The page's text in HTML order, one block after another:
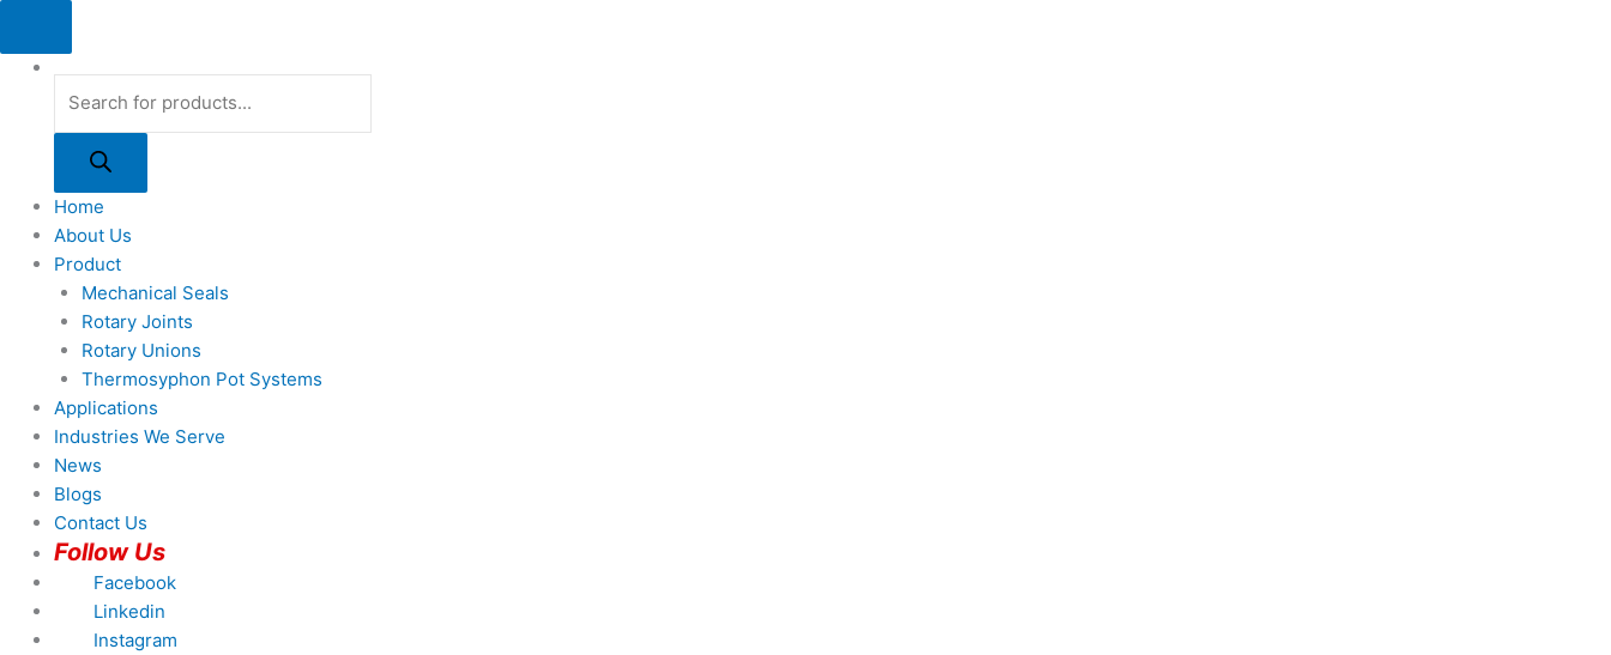
content
Home
About Us
Product
Mechanical Seals
Rotary Joints
Rotary Unions
Thermosyphon Pot Systems
Applications
Industries We Serve
News
Blogs
Contact Us
Follow Us
Facebook
Linkedin
Instagram